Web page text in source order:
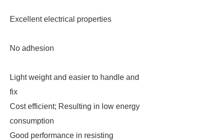
Excellent electrical properties
No adhesion
Light weight and easier to handle and
fix
Cost efficient; Resulting in low energy
consumption
Good performance in resisting